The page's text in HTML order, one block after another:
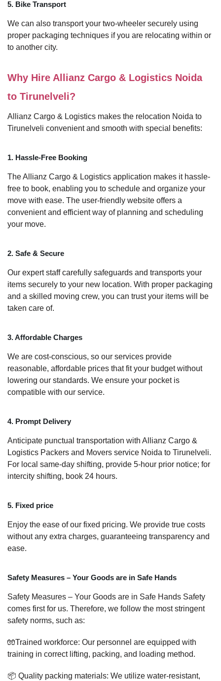
5. Bike Transport
We can also transport your two-wheeler securely using
proper packaging techniques if you are relocating within or
to another city.
Why Hire Allianz Cargo & Logistics Noida
to Tirunelveli?
Allianz Cargo & Logistics makes the relocation Noida to
Tirunelveli convenient and smooth with special benefits:
1. Hassle-Free Booking
The Allianz Cargo & Logistics application makes it hassle-
free to book, enabling you to schedule and organize your
move with ease. The user-friendly website offers a
convenient and efficient way of planning and scheduling
your move.
2. Safe & Secure
Our expert staff carefully safeguards and transports your
items securely to your new location. With proper packaging
and a skilled moving crew, you can trust your items will be
taken care of.
3. Affordable Charges
We are cost-conscious, so our services provide
reasonable, affordable prices that fit your budget without
lowering our standards. We ensure your pocket is
compatible with our service.
4. Prompt Delivery
Anticipate punctual transportation with Allianz Cargo &
Logistics Packers and Movers service Noida to Tirunelveli.
For local same-day shifting, provide 5-hour prior notice; for
intercity shifting, book 24 hours.
5. Fixed price
Enjoy the ease of our fixed pricing. We provide true costs
without any extra charges, guaranteeing transparency and
ease.
Safety Measures – Your Goods are in Safe Hands
Safety Measures – Your Goods are in Safe Hands Safety
comes first for us. Therefore, we follow the most stringent
safety norms, such as:
🧤Trained workforce: Our personnel are equipped with
training in correct lifting, packing, and loading method.
📦 Quality packing materials: We utilize water-resistant,